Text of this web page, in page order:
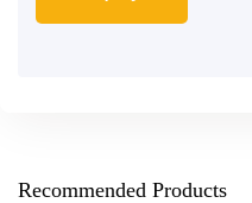
Recommended Products